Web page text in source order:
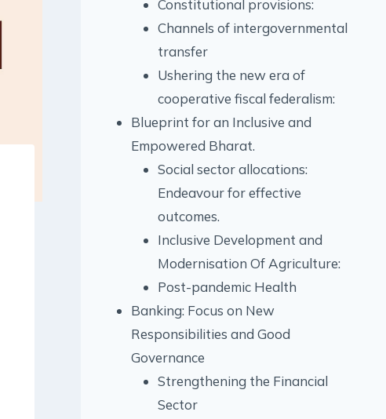
Constitutional provisions:
Channels of intergovernmental
transfer
Ushering the new era of
cooperative fiscal federalism:
Blueprint for an Inclusive and
Empowered Bharat.
Social sector allocations:
Endeavour for effective
outcomes.
Inclusive Development and
Modernisation Of Agriculture:
Post-pandemic Health
Banking: Focus on New
Responsibilities and Good
Governance
Strengthening the Financial
Sector